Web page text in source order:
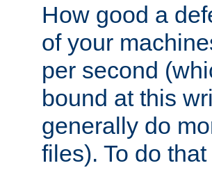
How good a
of your
per second
bound at this
generally do
files). To do